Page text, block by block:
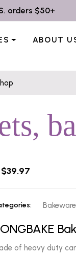
orders $50+
ABOUT
$39.97
Bakeware
of heavy duty